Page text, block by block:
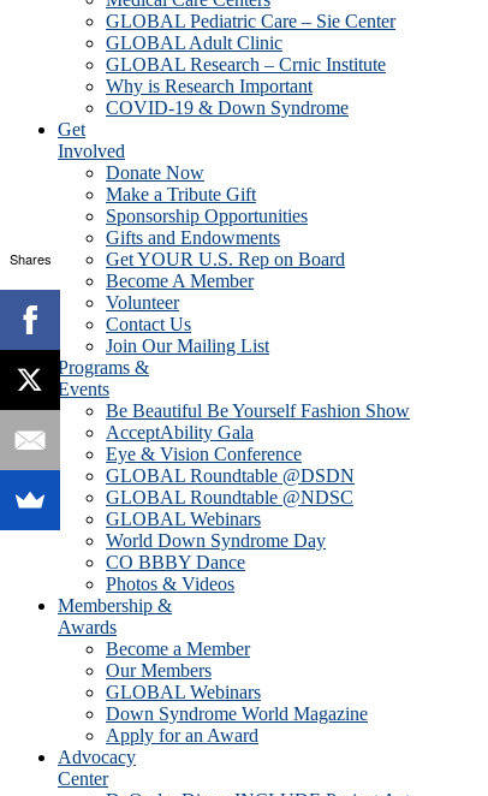
GLOBAL Pediatric Care – Sie Center
GLOBAL Adult Clinic
GLOBAL Research – Crnic Institute
Why is Research Important
COVID-19 & Down Syndrome
Get
Involved
Donate Now
Make a Tribute Gift
Sponsorship Opportunities
Gifts and Endowments
Get YOUR U.S. Rep on Board
Become A Member
Volunteer
Contact Us
Join Our Mailing List
Programs &
Events
Be Beautiful Be Yourself Fashion Show
AcceptAbility Gala
Eye & Vision Conference
GLOBAL Roundtable @DSDN
GLOBAL Roundtable @NDSC
GLOBAL Webinars
World Down Syndrome Day
CO BBBY Dance
Photos & Videos
Membership &
Awards
Become a Member
Our Members
GLOBAL Webinars
Down Syndrome World Magazine
Apply for an Award
Advocacy
Center
Shares